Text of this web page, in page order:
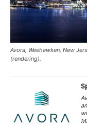
Avora, Weehawken, New
(rendering).